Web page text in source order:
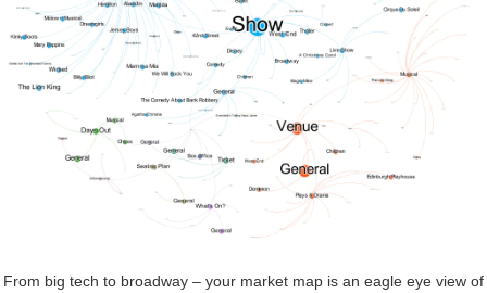
From big tech to broadway – your market map is an eagle eye view of